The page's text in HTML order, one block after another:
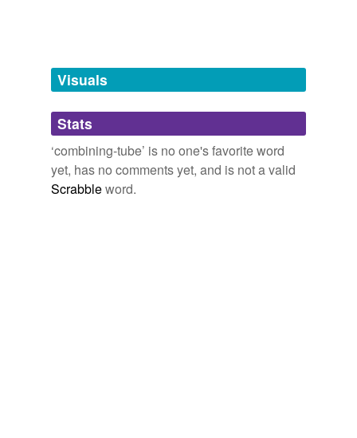
unavailable.
Adding tags is temporarily disabled while
we update our database.
reverse dictionary(1)
Visuals
Stats
‘combining-tube’ is no one's favorite word
yet, has no comments yet, and is not a valid
Scrabbleword.